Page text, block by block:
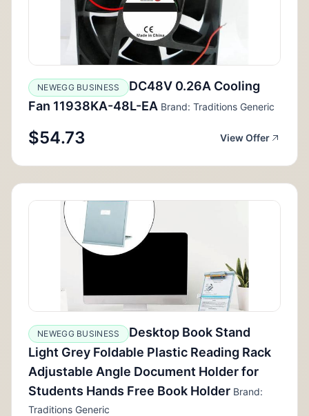
NEWEGG BUSINESS
DC48V 0.26A Cooling
Fan 11938KA-48L-EA Brand: Traditions Generic
$54.73 View Offer
NEWEGG BUSINESS
Desktop Book Stand
Light Grey Foldable Plastic Reading Rack
Adjustable Angle Document Holder for
Students Hands Free Book Holder Brand:
Traditions Generic